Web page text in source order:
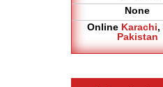
None
Online Karachi,
Pakistan